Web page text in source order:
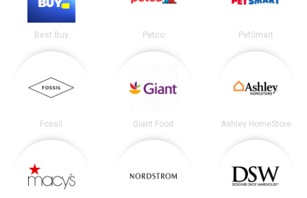
Best Buy Petco PetSmart
Fossil Giant Food Ashley HomeStore